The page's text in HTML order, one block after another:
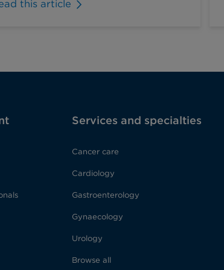
this article
Services and specialties
Cancer care
Cardiology
Gastroenterology
Gynaecology
Urology
Browse all